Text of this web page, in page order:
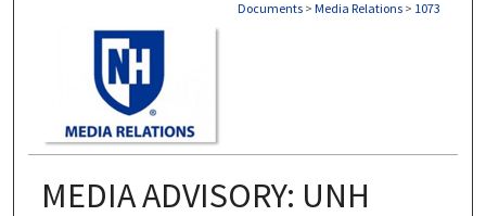
Documents > Media Relations > 1073
MEDIA ADVISORY: UNH